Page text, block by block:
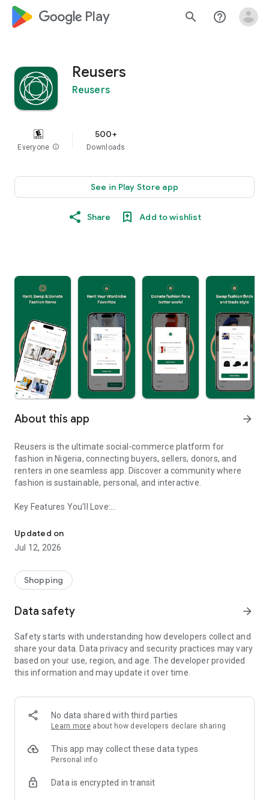
google_logo Play search help_outline
Reusers
Reusers
Everyone info
500+
Downloads
See in Play Store app
Share Add to wishlist
About this app arrow_forward
Reusers is the ultimate social-commerce platform for
fashion in Nigeria, connecting buyers, sellers, donors, and
renters in one seamless app. Discover a community where
fashion is sustainable, personal, and interactive.
Key Features You’ll Love:
taste.
-> Like, Chat, and Deal: Finalise transactions directly with
sellers through in-app chat.
available for swapping, selling, renting, or donating.
-> Community Features: Follow and unfollow other users to
-> Smart Filters: Find what you need quickly with advanced
Reviews and Ratings: Shop confidently with user feedback.
Support Anytime: Our team is here to ensure a smooth
experience.
-> Fashion made personal and interactive.
-> A sustainable way to refresh your wardrobe.
-> A platform where every click builds community
Updated on
Jul 12, 2026
Shopping
Data safety arrow_forward
Safety starts with understanding how developers collect and
share your data. Data privacy and security practices may vary
based on your use, region, and age. The developer provided
this information and may update it over time.
No data shared with third parties
Learn more about how developers declare sharing
This app may collect these data types
Personal info
Data is encrypted in transit